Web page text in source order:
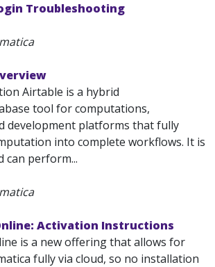
Troubleshooting
Airtable is a hybrid
tool for computations,
development platforms that fully
into complete workflows. It is
can perform...
Activation Instructions
is a new offering that allows for
fully via cloud, so no installation